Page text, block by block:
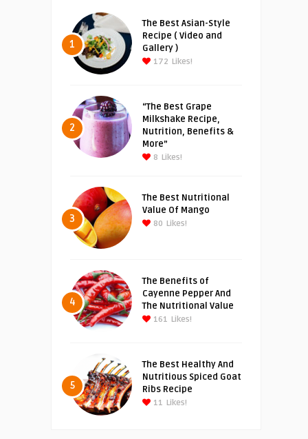
1
The Best Asian-Style
Recipe ( Video and
Gallery )
172 Likes!
2
“The Best Grape
Milkshake Recipe,
Nutrition, Benefits &
More”
8 Likes!
3
The Best Nutritional
Value Of Mango
80 Likes!
4
The Benefits of
Cayenne Pepper And
The Nutritional Value
161 Likes!
5
The Best Healthy And
Nutritious Spiced Goat
Ribs Recipe
11 Likes!